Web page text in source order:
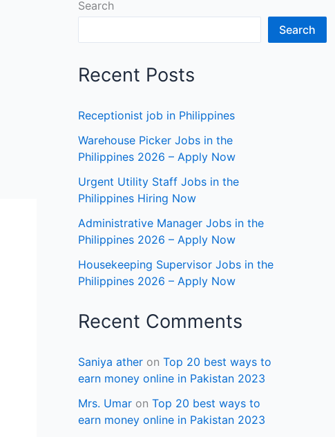
Search
Search
Recent Posts
Receptionist job in Philippines
Warehouse Picker Jobs in the
Philippines 2026 – Apply Now
Urgent Utility Staff Jobs in the
Philippines Hiring Now
Administrative Manager Jobs in the
Philippines 2026 – Apply Now
Housekeeping Supervisor Jobs in the
Philippines 2026 – Apply Now
Recent Comments
Saniya ather on Top 20 best ways to
earn money online in Pakistan 2023
Mrs. Umar on Top 20 best ways to
earn money online in Pakistan 2023